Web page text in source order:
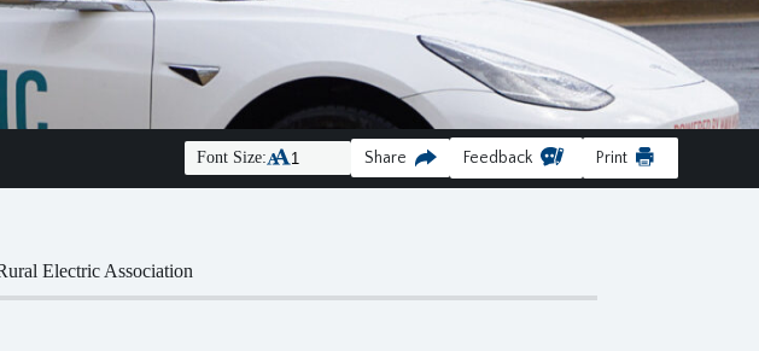
Font Size: Share Feedback Print
Electric Association